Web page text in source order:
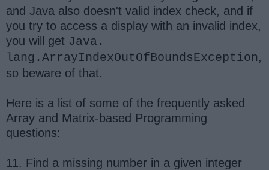
and Java also doesn't valid index check, and if
you try to access a display with an invalid index,
you will get Java.
lang.ArrayIndexOutOfBoundsException,
so beware of that.
Here is a list of some of the frequently asked
Array and Matrix-based Programming
questions:
11. Find a missing number in a given integer